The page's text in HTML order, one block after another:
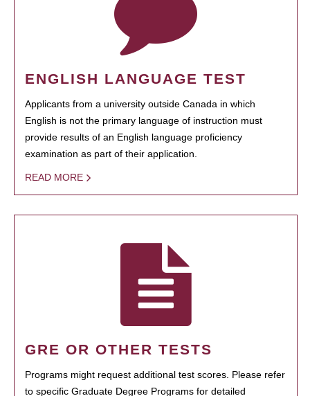
ENGLISH LANGUAGE TEST
Applicants from a university outside Canada in which
English is not the primary language of instruction must
provide results of an English language proficiency
examination as part of their application.
READ MORE
GRE OR OTHER TESTS
Programs might request additional test scores. Please refer
to specific Graduate Degree Programs for detailed